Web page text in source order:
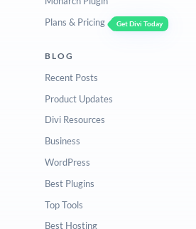
Plans & Pricing
Get Divi Today
BLOG
Recent Posts
Product Updates
Divi Resources
Business
WordPress
Best Plugins
Top Tools
Best Hosting